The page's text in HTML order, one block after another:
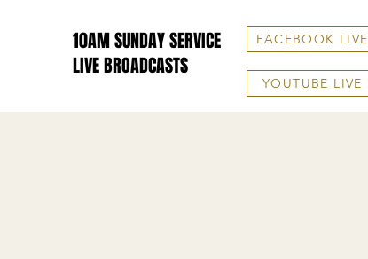
10AM SUNDAY SERVICE
LIVE BROADCASTS
FACEBOOK LIVE
YOUTUBE LIVE